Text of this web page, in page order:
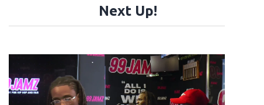
Next Up!